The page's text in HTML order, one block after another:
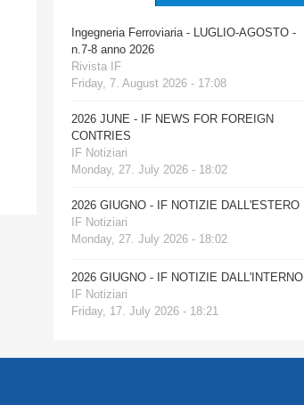
Ingegneria Ferroviaria - LUGLIO-AGOSTO -
n.7-8 anno 2026
Rivista IF
Friday, 7. August 2026 - 17:08
2026 JUNE - IF NEWS FOR FOREIGN
CONTRIES
IF Notiziari
Monday, 27. July 2026 - 18:02
2026 GIUGNO - IF NOTIZIE DALL'ESTERO
IF Notiziari
Monday, 27. July 2026 - 18:02
2026 GIUGNO - IF NOTIZIE DALL'INTERNO
IF Notiziari
Friday, 17. July 2026 - 18:21